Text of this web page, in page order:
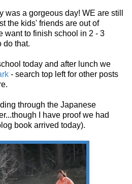
was a gorgeous day! WE are still
the kids' friends are out of
want to finish school in 2 - 3
do that.
today and after lunch we
- search top left for other posts
through the Japanese
I have proof we had
book arrived today).